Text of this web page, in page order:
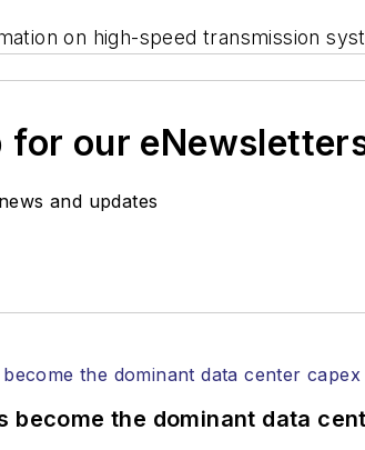
on high-speed transmission
for our
and updates
become the dominant data